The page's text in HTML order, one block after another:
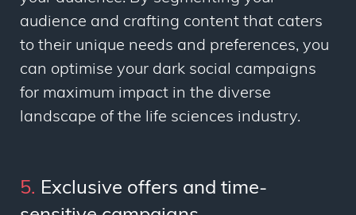
audience and crafting content that caters
to their unique needs and preferences, you
can optimise your dark social campaigns
for maximum impact in the diverse
landscape of the life sciences industry.
5. Exclusive offers and time-